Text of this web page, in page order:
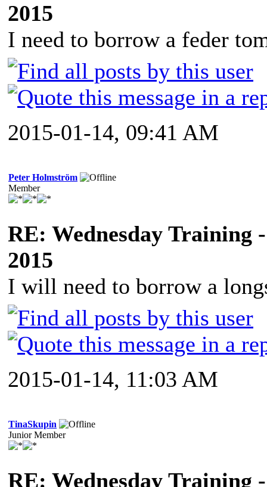
2015
I need to borrow a feder
2015-01-14, 09:41 AM
Peter Holmström
Member
RE: Wednesday Training
2015
I will need to borrow a
2015-01-14, 11:03 AM
TinaSkupin
Junior Member
RE: Wednesday Training